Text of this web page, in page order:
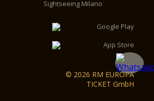
Sightseeing Milano
© 2026 RM EUROPA
TICKET GmbH